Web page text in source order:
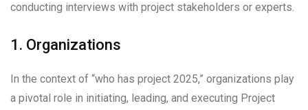
conducting interviews with project stakeholders or experts.
1. Organizations
In the context of “who has project 2025,” organizations play
a pivotal role in initiating, leading, and executing Project